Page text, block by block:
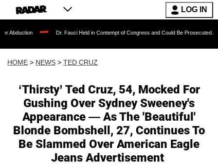
LOG IN
Dr. Fauci Held in Contempt of Congress and Could Be Prosecuted After Invoking
HOME > NEWS > TED CRUZ
‘Thirsty’ Ted Cruz, 54, Mocked For
Gushing Over Sydney Sweeney's
Appearance — As The 'Beautiful'
Blonde Bombshell, 27, Continues To
Be Slammed Over American Eagle
Jeans Advertisement